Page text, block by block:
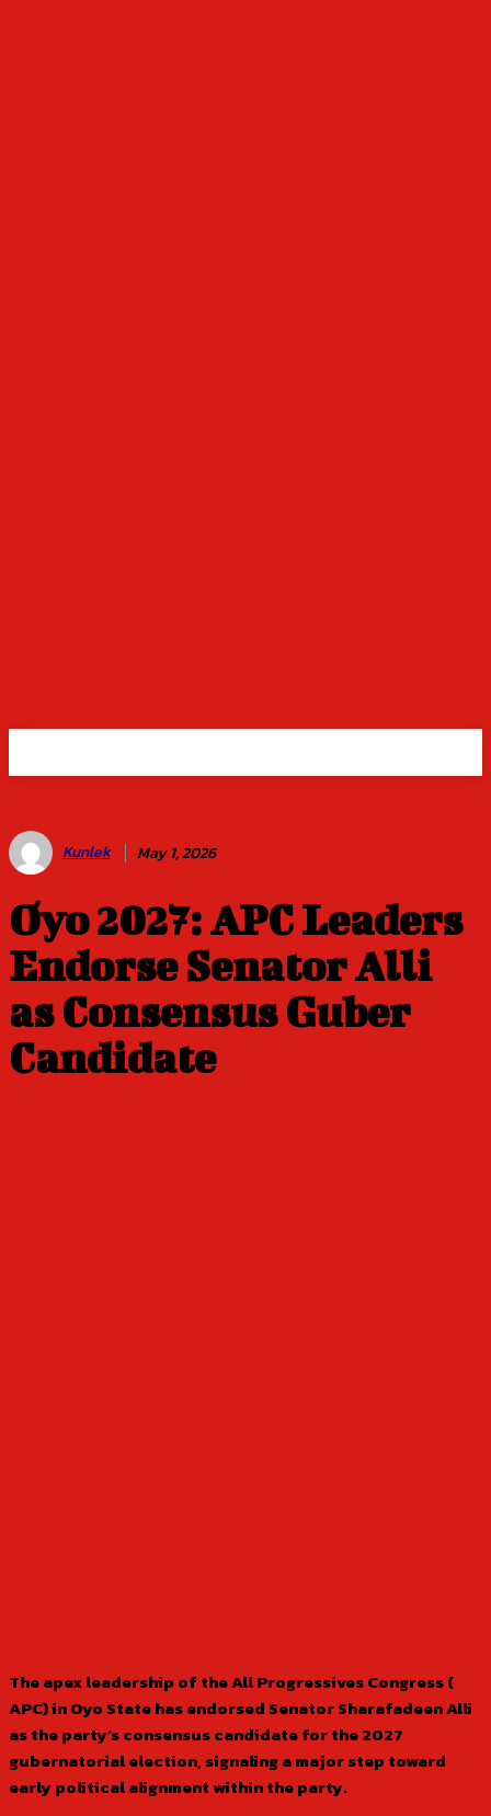
Kunlek May 1, 2026
Oyo 2027: APC Leaders
Endorse Senator Alli
as Consensus Guber
Candidate
The apex leadership of the All Progressives Congress (
APC) in Oyo State has endorsed Senator Sharafadeen Alli
as the party’s consensus candidate for the 2027
gubernatorial election, signaling a major step toward
early political alignment within the party.